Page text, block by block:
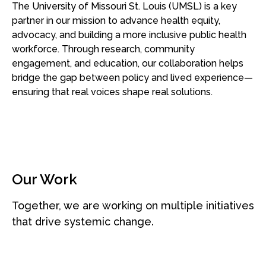
The University of Missouri St. Louis (UMSL) is a key
partner in our mission to advance health equity,
advocacy, and building a more inclusive public health
workforce. Through research, community
engagement, and education, our collaboration helps
bridge the gap between policy and lived experience—
ensuring that real voices shape real solutions.
Our Work
Together, we are working on multiple initiatives
that drive systemic change.